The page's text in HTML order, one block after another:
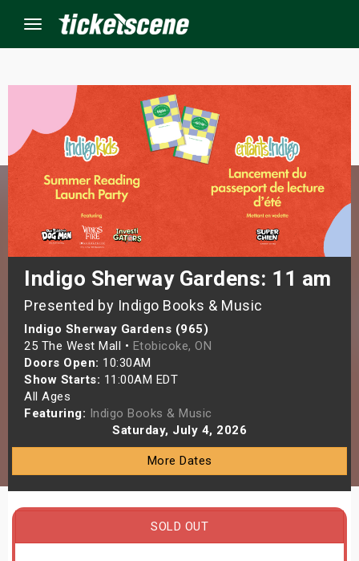
Menu
Indigo Sherway Gardens: 11 am
Presented by Indigo Books & Music
Indigo Sherway Gardens (965)
25 The West Mall • Etobicoke, ON
Doors Open: 10:30AM
Show Starts: 11:00AM EDT
All Ages
Featuring: Indigo Books & Music
Saturday, July 4, 2026
More Dates
SOLD OUT
Events
Weekend
Weekend
Shows